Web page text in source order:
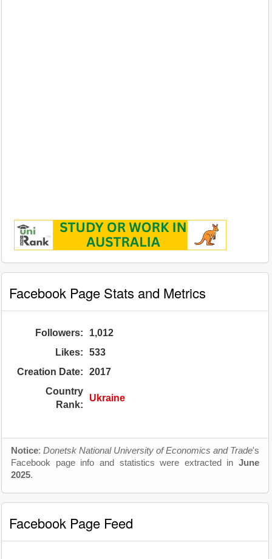
Facebook Page Stats and Metrics
Followers:
1,012
Likes:
533
Creation Date:
2017
Country
Rank:
Ukraine
Notice: Donetsk National University of Economics and Trade's
Facebook page info and statistics were extracted in June
2025.
Facebook Page Feed